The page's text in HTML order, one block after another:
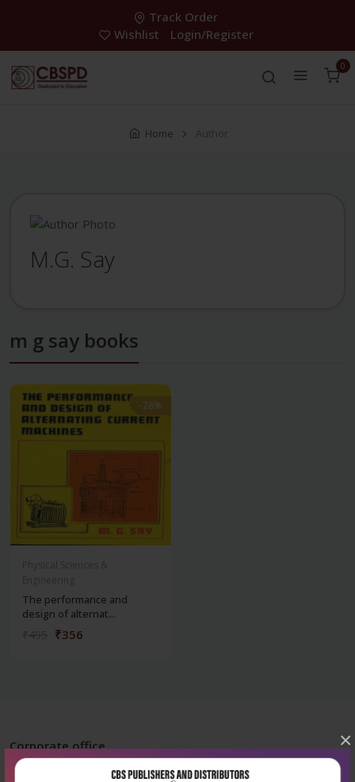
×
Track Order
Wishlist
Login/Register
0
Home Author
M.G. Say
m g say books
-28%
-28%
The performance and
design of alternat...
₹356
Corporate office